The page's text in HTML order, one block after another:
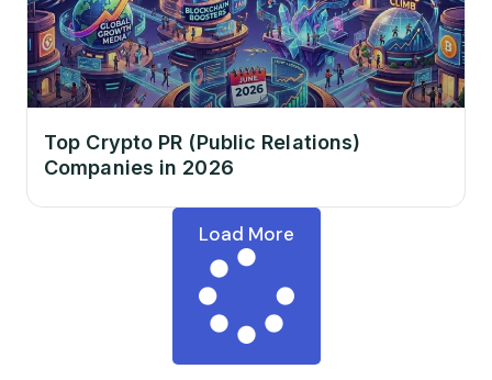
Top Crypto PR (Public Relations)
Companies in 2026
Load More